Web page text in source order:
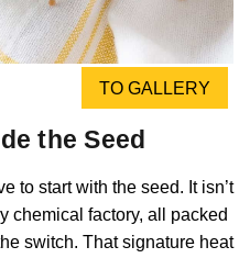
TO GALLERY
the Seed
to start with the seed. It isn’t
chemical factory, all packed
switch. That signature heat